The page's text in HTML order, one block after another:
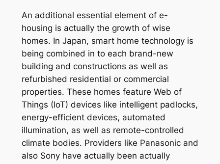
An additional essential element of e-
housing is actually the growth of wise
homes. In Japan, smart home technology is
being combined in to each brand-new
building and constructions as well as
refurbished residential or commercial
properties. These homes feature Web of
Things (IoT) devices like intelligent padlocks,
energy-efficient devices, automated
illumination, as well as remote-controlled
climate bodies. Providers like Panasonic and
also Sony have actually been actually